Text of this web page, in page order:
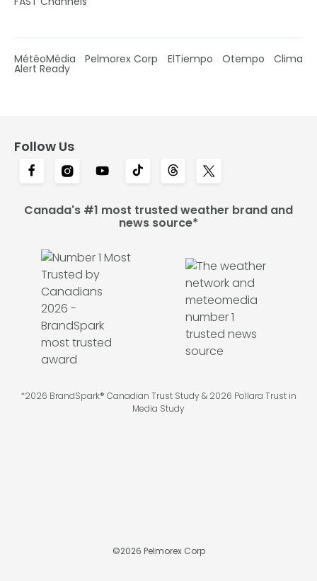
MétéoMédia Pelmorex Corp ElTiempo Otempo Clima
Alert Ready
Follow Us
Canada's #1 most trusted weather brand and
news source*
*2026 BrandSpark® Canadian Trust Study & 2026 Pollara Trust in
Media Study
©2026 Pelmorex Corp